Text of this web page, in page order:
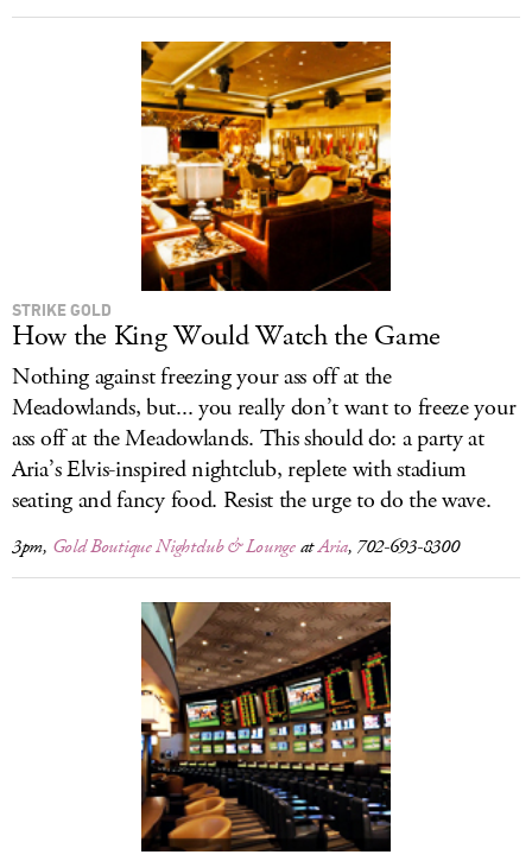
STRIKE GOLD
How the King Would Watch the Game
Nothing against freezing your ass off at the
Meadowlands, but... you really don’t want to freeze your
ass off at the Meadowlands. This should do: a party at
Aria’s Elvis-inspired nightclub, replete with stadium
seating and fancy food. Resist the urge to do the wave.
3pm, Gold Boutique Nightclub & LoungeatAria, 702-693-8300